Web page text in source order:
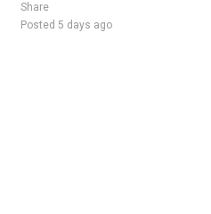
Share
Posted 5 days ago